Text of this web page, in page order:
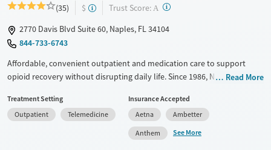
(35) $ Trust Score: A ?
2770 Davis Blvd Suite 60, Naples, FL 34104
844-733-6743
Affordable, convenient outpatient and medication care to support
opioid recovery without disrupting daily life. Since 1986, New Season
such as methadone, buprenorphine and Suboxone to address
withdrawal and cravings. Licensed counseling services are integrated
into care plans and clients who reach certain milestones in their
recovery can receive take-home medications. This facility accepts
Read More
Treatment Setting
Outpatient
Telemedicine
Insurance Accepted
Aetna
Ambetter
Anthem
See More